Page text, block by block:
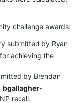
challenge awards:
submitted by Ryan
achieving the
by Brendan
bgallagher-
recall.